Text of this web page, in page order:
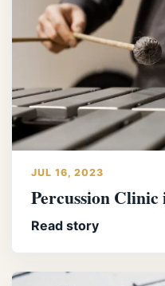
JUL 16, 2023
Percussion
Read story